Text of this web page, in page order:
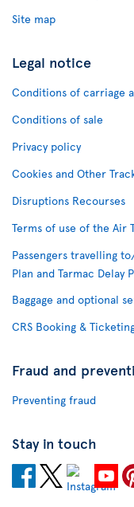
Site map
Legal notice
Conditions of carriage
Conditions of sale
Privacy policy
Cookies and Other
Disruptions Recourses
Terms of use of the Air
Passengers travelling
Plan and Tarmac Delay
Baggage and optional
CRS Booking &
Fraud and
Preventing fraud
Stay in touch